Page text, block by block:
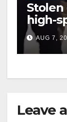
Stolen
high-
chase
AUG 7,
Leave